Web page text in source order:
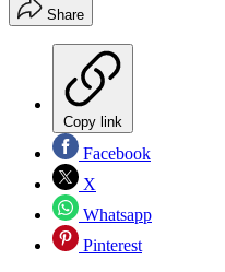
Share
Copy link
Facebook
X
Whatsapp
Pinterest